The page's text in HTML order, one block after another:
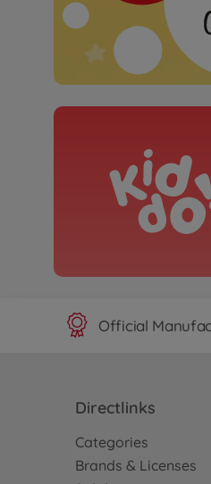
Official
Directlinks
Categories
Brands & Licenses